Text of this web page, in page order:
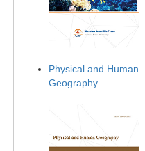
Physical and Human
Geography